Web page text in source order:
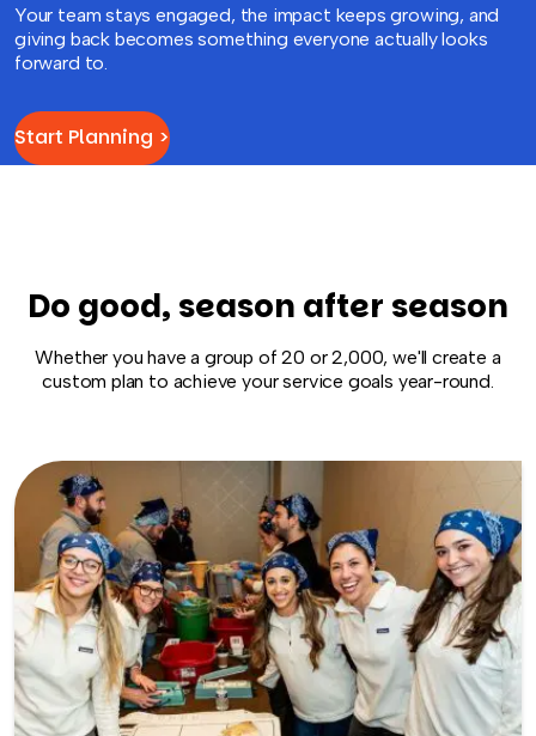
Your team stays engaged, the impact keeps growing, and
giving back becomes something everyone actually looks
forward to.
Start Planning >
Do good, season after season
Whether you have a group of 20 or 2,000, we'll create a
custom plan to achieve your service goals year-round.